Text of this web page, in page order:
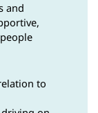
and
to